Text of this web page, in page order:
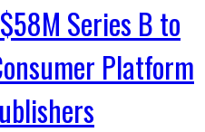
Series B to
Platform